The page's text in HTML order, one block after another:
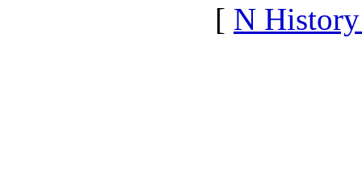
[ N